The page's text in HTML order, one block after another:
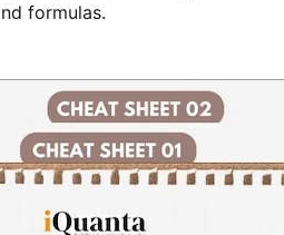
formulas.